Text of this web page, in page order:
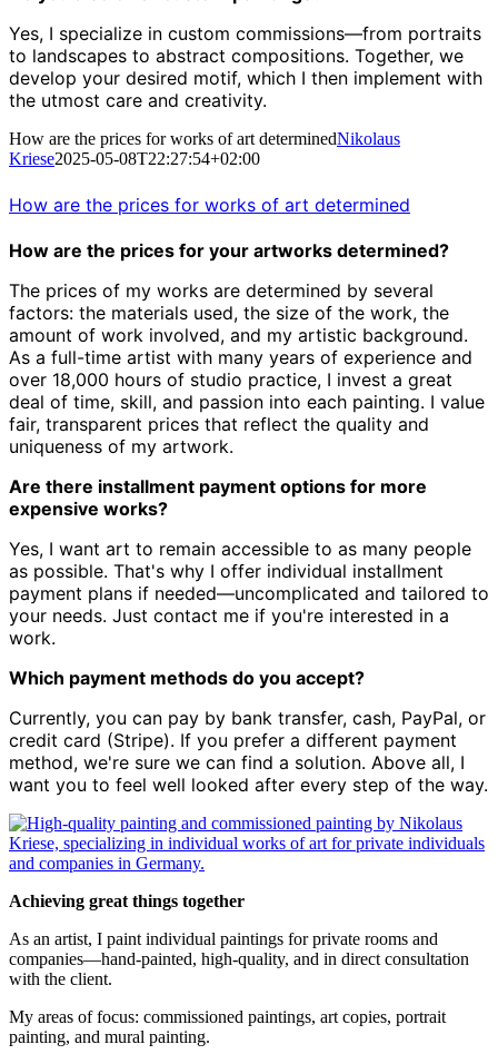
Yes, I specialize in custom commissions—from portraits
to landscapes to abstract compositions. Together, we
develop your desired motif, which I then implement with
the utmost care and creativity.
How are the prices for works of art determinedNikolaus
Kriese2025-05-08T22:27:54+02:00
How are the prices for works of art determined
How are the prices for your artworks determined?
The prices of my works are determined by several
factors: the materials used, the size of the work, the
amount of work involved, and my artistic background.
As a full-time artist with many years of experience and
over 18,000 hours of studio practice, I invest a great
deal of time, skill, and passion into each painting. I value
fair, transparent prices that reflect the quality and
uniqueness of my artwork.
Are there installment payment options for more
expensive works?
Yes, I want art to remain accessible to as many people
as possible. That's why I offer individual installment
payment plans if needed—uncomplicated and tailored to
your needs. Just contact me if you're interested in a
work.
Which payment methods do you accept?
Currently, you can pay by bank transfer, cash, PayPal, or
credit card (Stripe). If you prefer a different payment
method, we're sure we can find a solution. Above all, I
want you to feel well looked after every step of the way.
Achieving great things together
As an artist, I paint individual paintings for private rooms and
companies—hand-painted, high-quality, and in direct consultation
with the client.
My areas of focus: commissioned paintings, art copies, portrait
painting, and mural painting.